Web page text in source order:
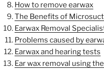
How to remove earwax
The Benefits of
Earwax Removal
Problems caused by
Earwax and hearing tests
Ear wax removal using